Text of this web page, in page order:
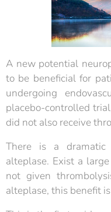
A new potential
to be beneficial for
undergoing
placebo-controlled
did not also receive
There is a dramatic
alteplase. Exist a
not given
alteplase, this benefit